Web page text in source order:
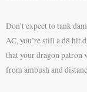
Don’t expect to tank
AC, you’re still a d8 hit
that your dragon patron
from ambush and